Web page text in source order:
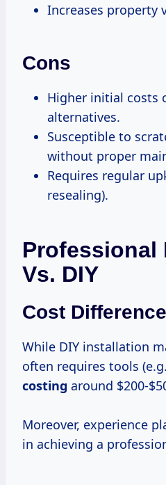
Increases property
Cons
Higher initial costs
alternatives.
Susceptible to
without proper
Requires regular
resealing).
Professional
Vs. DIY
Cost
While DIY installation
often requires tools
costing around $200-
Moreover, experience
in achieving a